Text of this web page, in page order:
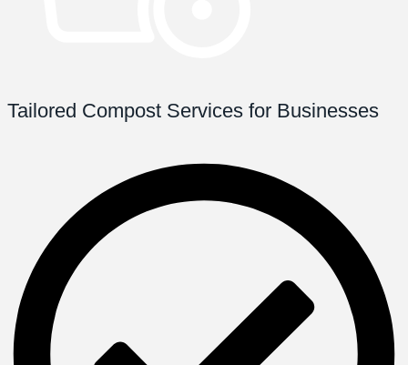
Tailored Compost Services for Businesses